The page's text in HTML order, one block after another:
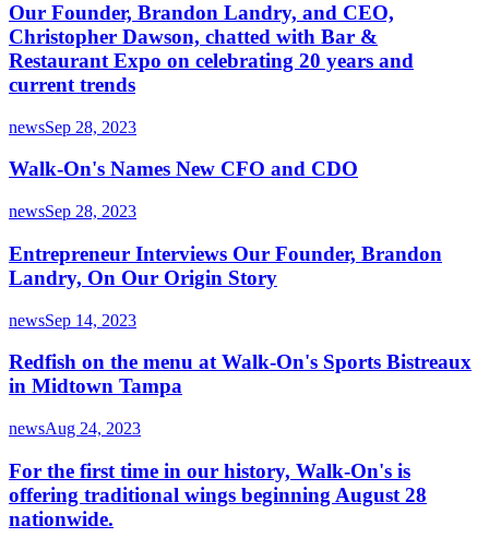
Our Founder, Brandon Landry, and CEO,
Christopher Dawson, chatted with Bar &
Restaurant Expo on celebrating 20 years and
current trends
newsSep 28, 2023
Walk-On's Names New CFO and CDO
newsSep 28, 2023
Entrepreneur Interviews Our Founder, Brandon
Landry, On Our Origin Story
newsSep 14, 2023
Redfish on the menu at Walk-On's Sports Bistreaux
in Midtown Tampa
newsAug 24, 2023
For the first time in our history, Walk-On's is
offering traditional wings beginning August 28
nationwide.